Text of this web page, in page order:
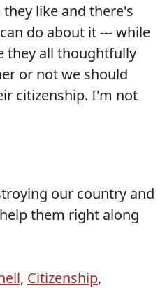
like and there's
do about it --- while
they all thoughtfully
or not we should
citizenship. I'm not
our country and
them right along
, Citizenship,